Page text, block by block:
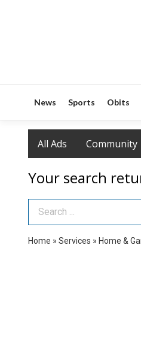
News Sports Obits
All Ads Community
Your search
Search Term
Home » Services » Home &